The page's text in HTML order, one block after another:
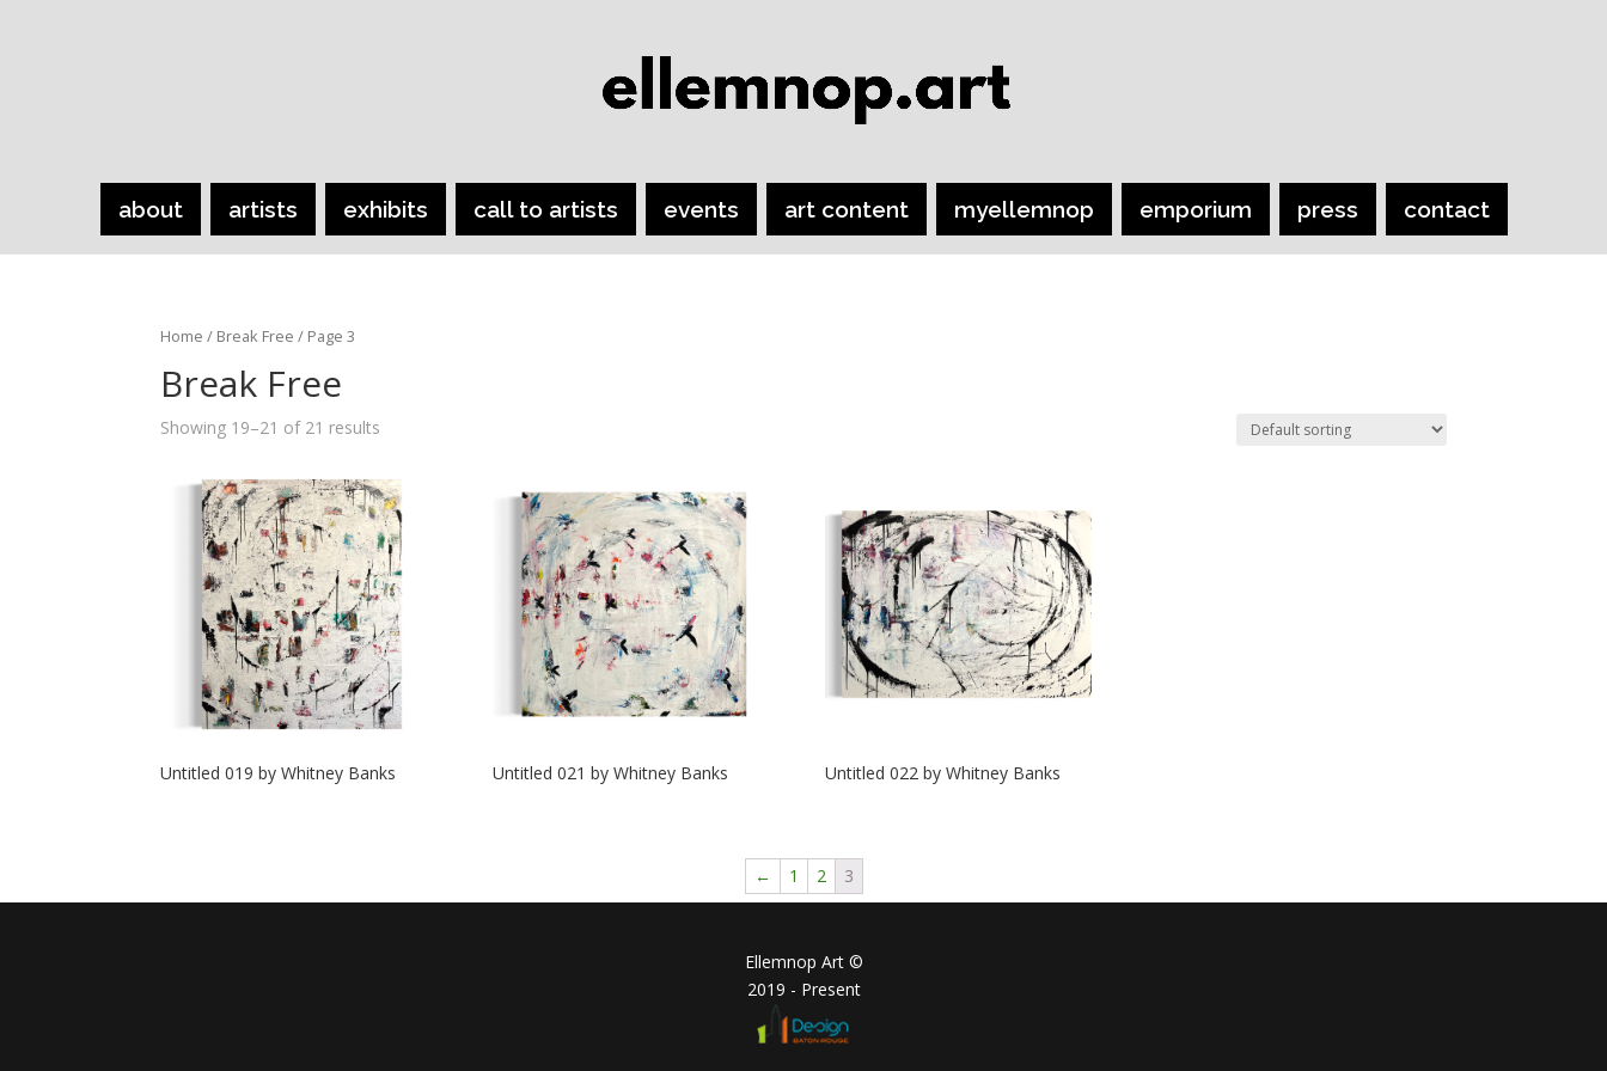
about artists exhibits call to artists events art content myellemnop emporium press contact
Home / Break Free / Page 3
Break Free
Showing 19–21 of 21 results
Untitled 019 by Whitney Banks Untitled 021 by Whitney Banks Untitled 022 by Whitney Banks
← 1 2 3
Ellemnop Art ©
2019 - Present